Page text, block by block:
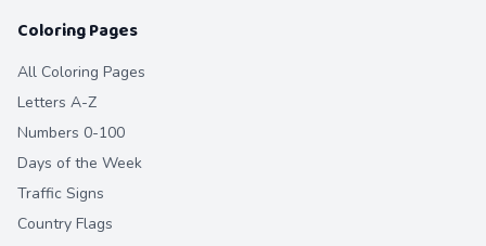
Coloring Pages
All Coloring Pages
Letters A-Z
Numbers 0-100
Days of the Week
Traffic Signs
Country Flags